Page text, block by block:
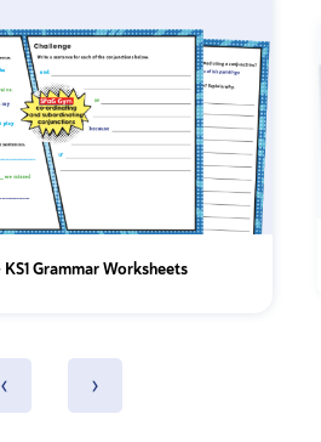
Grammar Worksheets
‹ ›